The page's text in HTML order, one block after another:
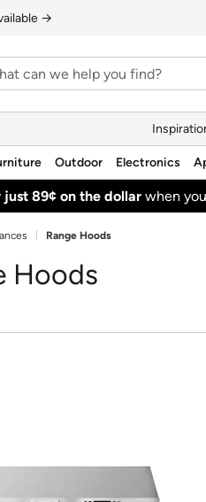
→
Outdoor Electronics
just 89¢ on the dollarwhen you
Range Hoods
Hoods